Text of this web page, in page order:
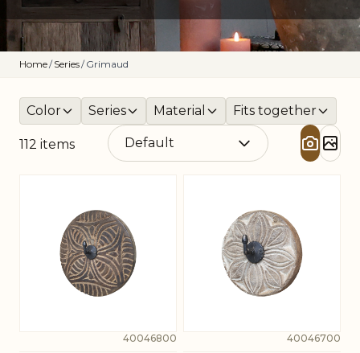
Home/ Series/ Grimaud
Color Series Material Fits together
112 items
40046800 40046700